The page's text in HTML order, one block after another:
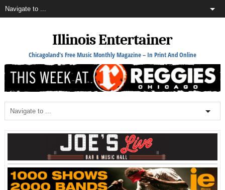
Illinois Entertainer
Chicagoland's Free Music Monthly Magazine – In Print And Online